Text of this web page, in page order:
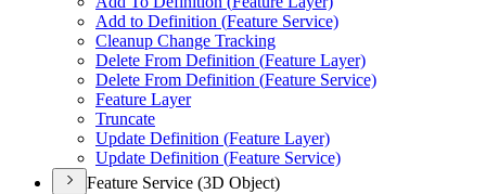
Add to Definition (Feature Service)
Cleanup Change Tracking
Delete From Definition (Feature Layer)
Delete From Definition (Feature Service)
Feature Layer
Truncate
Update Definition (Feature Layer)
Update Definition (Feature Service)
Feature Service (3D Object)